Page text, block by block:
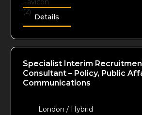
Details
Specialist Interim
Consultant – Policy, Public
Communications
London / Hybrid